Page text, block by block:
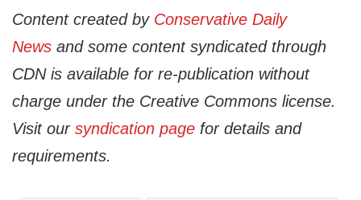
Content created by Conservative Daily
News and some content syndicated through
CDN is available for re-publication without
charge under the Creative Commons license.
Visit our syndication page for details and
requirements.